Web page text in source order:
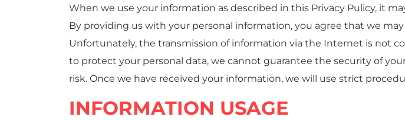
When we use your information as described in this Privacy Pulicy, it
By providing us with your personal information, you agree that we
Unfortunately, the transmission of information via the Internet is not
to protect your personal data, we cannot guarantee the security of
risk. Once we have received your information, we will use strict
INFORMATION USAGE